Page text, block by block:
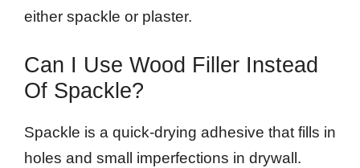
either spackle or plaster.
Can I Use Wood Filler Instead
Of Spackle?
Spackle is a quick-drying adhesive that fills in
holes and small imperfections in drywall.